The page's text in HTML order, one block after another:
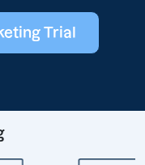
Trial